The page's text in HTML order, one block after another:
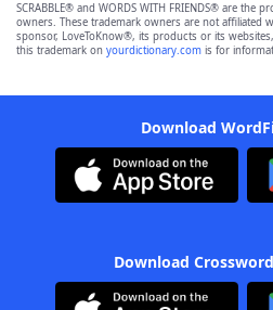
SCRABBLE® and WORDS WITH FRIENDS® are the
owners. These trademark owners are not affiliated
sponsor, LoveToKnow®, its products or its
this trademark on yourdictionary.com is for
Download
Download